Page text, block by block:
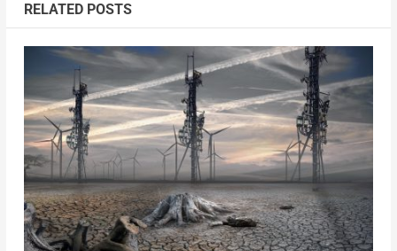
RELATED POSTS